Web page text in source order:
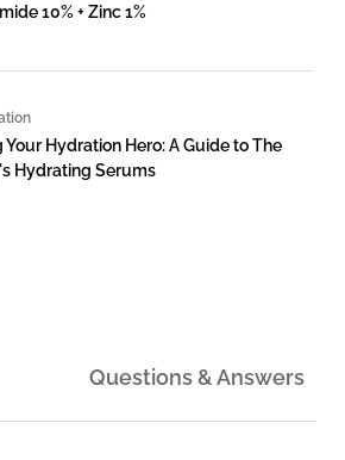
10% + Zinc 1%
Your Hydration Hero: A Guide to The
Hydrating Serums
Questions & Answers